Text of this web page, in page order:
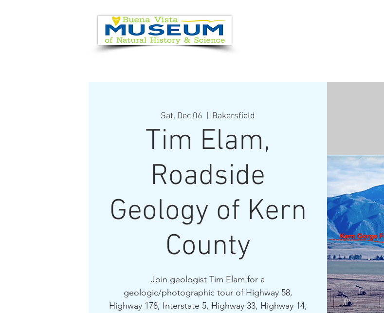
Sat, Dec 06
  |
Bakersfield
Tim Elam,
Roadside
Geology of Kern
County
Join geologist Tim Elam for a
geologic/photographic tour of Highway 58,
Highway 178, Interstate 5, Highway 33, Highway 14,